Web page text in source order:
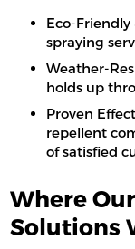
Eco-Friendly
spraying
Weather-
holds up
Proven
repellent
of satisfied
Where
Solutions